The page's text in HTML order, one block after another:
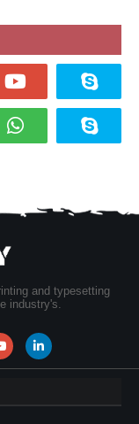
and typesetting
industry's.